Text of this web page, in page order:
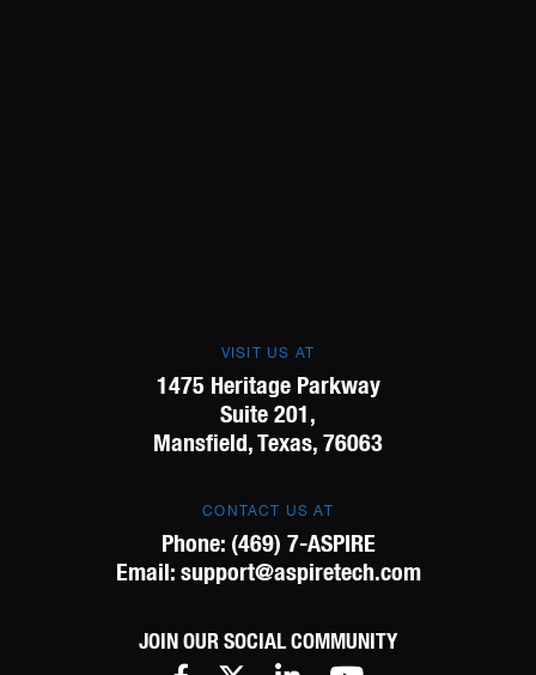
VISIT US AT
1475 Heritage Parkway
Suite 201,
Mansfield, Texas, 76063
CONTACT US AT
Phone: (469) 7-ASPIRE
Email: support@aspiretech.com
JOIN OUR SOCIAL COMMUNITY